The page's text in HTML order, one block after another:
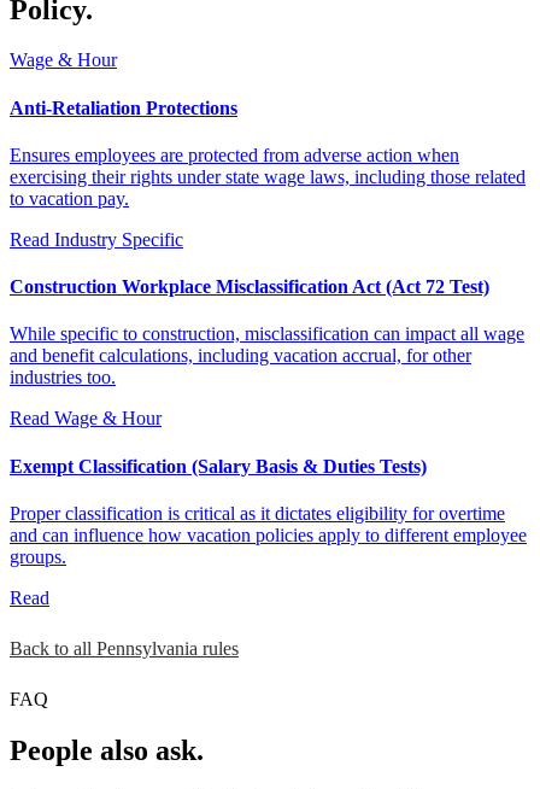
Policy.
Wage & Hour
Anti-Retaliation Protections
Ensures employees are protected from adverse action when
exercising their rights under state wage laws, including those related
to vacation pay.
Read Industry Specific
Construction Workplace Misclassification Act (Act 72 Test)
While specific to construction, misclassification can impact all wage
and benefit calculations, including vacation accrual, for other
industries too.
Read Wage & Hour
Exempt Classification (Salary Basis & Duties Tests)
Proper classification is critical as it dictates eligibility for overtime
and can influence how vacation policies apply to different employee
groups.
Read
Back to all Pennsylvania rules
FAQ
People also ask.